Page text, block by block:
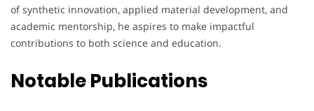
of synthetic innovation, applied material development, and
academic mentorship, he aspires to make impactful
contributions to both science and education.
Notable Publications